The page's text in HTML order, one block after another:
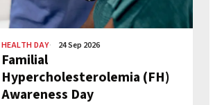
HEALTH DAY 24 Sep 2026
Familial
Hypercholesterolemia (FH)
Awareness Day